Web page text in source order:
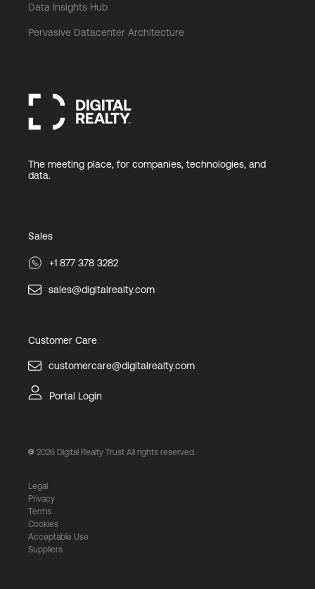
Data Insights Hub
Pervasive Datacenter Architecture
The meeting place, for companies, technologies, and
data.
Sales
+1 877 378 3282
sales@digitalrealty.com
Customer Care
customercare@digitalrealty.com
Portal Login
2026 Digital Realty Trust All rights reserved.
Legal
Privacy
Terms
Cookies
Acceptable Use
Suppliers